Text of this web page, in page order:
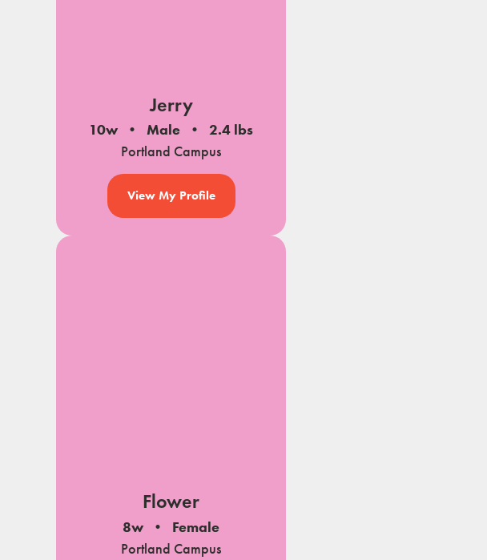
Jerry
10w Male
2.4 lbs
Portland Campus
View My Profile
Flower
8w
Female
Portland Campus